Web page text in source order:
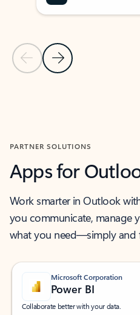
Previous Slide
Next Slide
PARTNER SOLUTIONS
Apps for
Work smarter in Outlook
you communicate, manage
what you need—simply and
Microsoft Corporation
Power BI
Collaborate better with your data.